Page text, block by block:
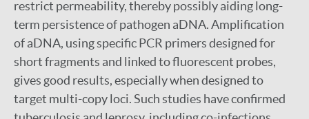
restrict permeability, thereby possibly aiding long-
term persistence of pathogen aDNA. Amplification
of aDNA, using specific PCR primers designed for
short fragments and linked to fluorescent probes,
gives good results, especially when designed to
target multi-copy loci. Such studies have confirmed